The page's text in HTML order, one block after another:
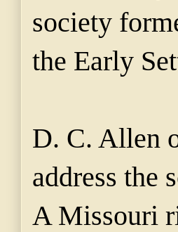
society
the Early
D. C. Allen
address the
A Missouri